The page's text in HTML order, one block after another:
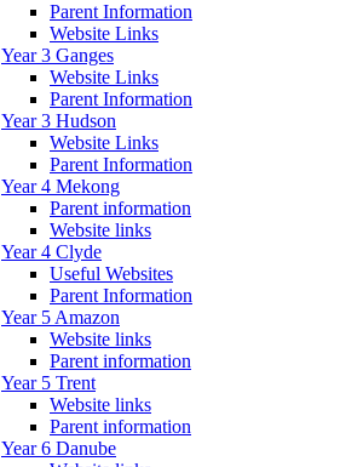
Parent Information
Website Links
Year 3 Ganges
Website Links
Parent Information
Year 3 Hudson
Website Links
Parent Information
Year 4 Mekong
Parent information
Website links
Year 4 Clyde
Useful Websites
Parent Information
Year 5 Amazon
Website links
Parent information
Year 5 Trent
Website links
Parent information
Year 6 Danube